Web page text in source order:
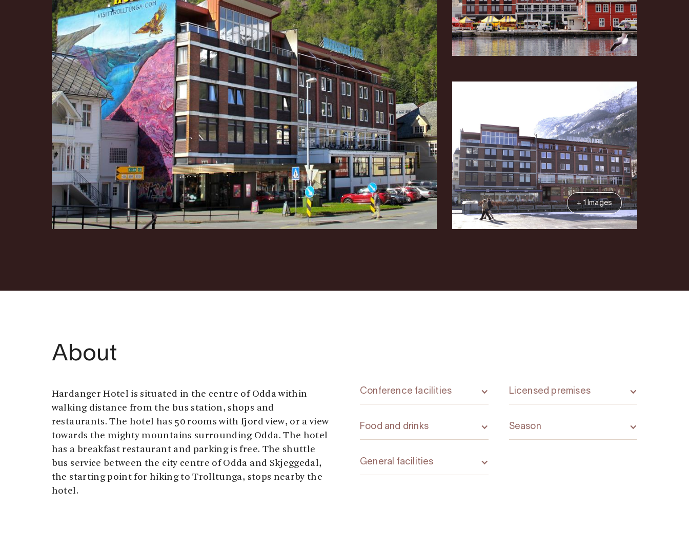
+ 1 Images
About
Hardanger Hotel is situated in the centre of Odda within
walking distance from the bus station, shops and
restaurants. The hotel has 50 rooms with fjord view, or a view
towards the mighty mountains surrounding Odda. The hotel
has a breakfast restaurant and parking is free. The shuttle
bus service between the city centre of Odda and Skjeggedal,
the starting point for hiking to Trolltunga, stops nearby the
hotel.
Conference facilities
Food and drinks
General facilities
Licensed premises
Season